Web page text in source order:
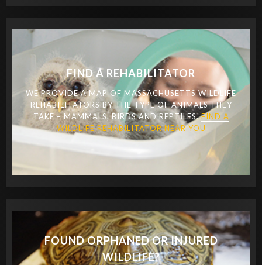
FIND A REHABILITATOR
WE PROVIDE A MAP OF MASSACHUSETTS WILDLIFE
REHABILITATORS BY THE TYPE OF ANIMALS THEY
TAKE – MAMMALS, BIRDS AND REPTILES.FIND A
WILDLIFE REHABILITATOR NEAR YOU
FOUND ORPHANED OR INJURED
WILDLIFE?